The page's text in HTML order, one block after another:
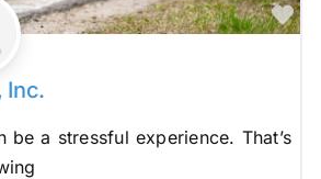
Inc.
a stressful experience. That’s